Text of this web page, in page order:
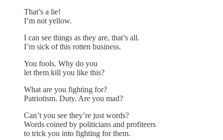
That’s a lie!
I’m not yellow.
I can see things as they are, that’s all.
I’m sick of this rotten business.
You fools. Why do you
let them kill you like this?
What are you fighting for?
Patriotism. Duty. Are you mad?
Can’t you see they’re just words?
Words coined by politicians and profiteers
to trick you into fighting for them.